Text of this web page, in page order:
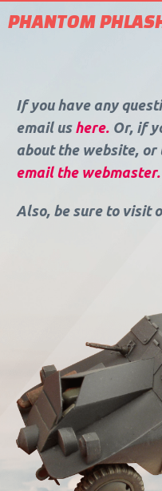
PHANTOM
If you have any
email us here. Or, if
about the website,
email the webmaster.
Also, be sure to visit